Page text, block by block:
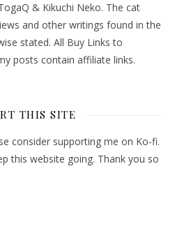
& Kikuchi Neko. The cat
and other writings found in the
stated. All Buy Links to
posts contain affiliate links.
THIS SITE
consider supporting me on Ko-fi.
this website going. Thank you so